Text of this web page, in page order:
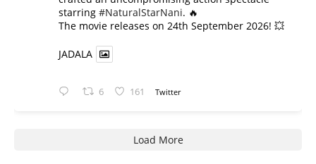
starring #NaturalStarNani. 🔥
​The movie releases on 24th September 2026! 💥
JADALA
6 161 Twitter
Load More